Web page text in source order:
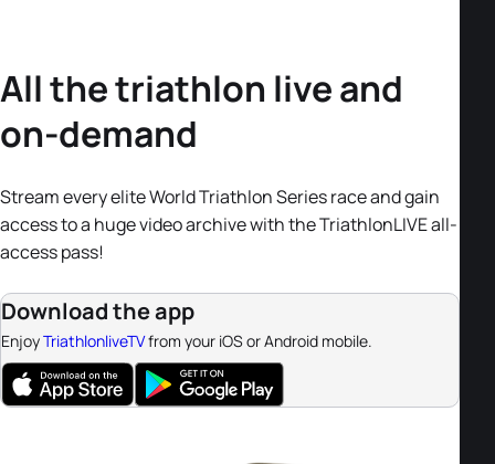
All the triathlon live and
on-demand
Stream every elite World Triathlon Series race and gain
access to a huge video archive with the TriathlonLIVE all-
access pass!
Download the app
EnjoyTriathlonliveTVfrom your iOS or Android mobile.